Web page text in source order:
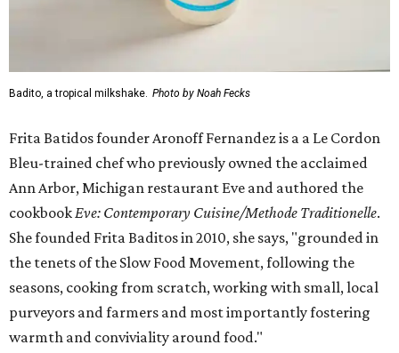
Badito, a tropical milkshake. Photo by Noah Fecks
Frita Batidos founder Aronoff Fernandez is a a Le Cordon
Bleu-trained chef who previously owned the acclaimed
Ann Arbor, Michigan restaurant Eve and authored the
cookbookEve: Contemporary Cuisine/Methode Traditionelle.
She founded Frita Baditos in 2010, she says, "grounded in
the tenets of the Slow Food Movement, following the
seasons, cooking from scratch, working with small, local
purveyors and farmers and most importantly fostering
warmth and conviviality around food."